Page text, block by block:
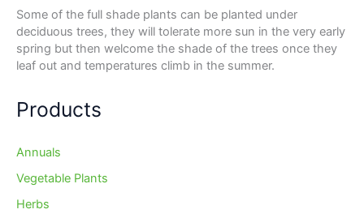
Some of the full shade plants can be planted under
deciduous trees, they will tolerate more sun in the very early
spring but then welcome the shade of the trees once they
leaf out and temperatures climb in the summer.
Products
Annuals
Vegetable Plants
Herbs